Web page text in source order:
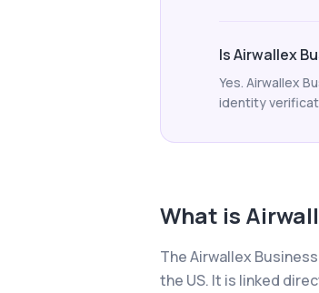
Is Airwallex
Yes. Airwallex
identity
What is
The Airwallex
the US. It is linked